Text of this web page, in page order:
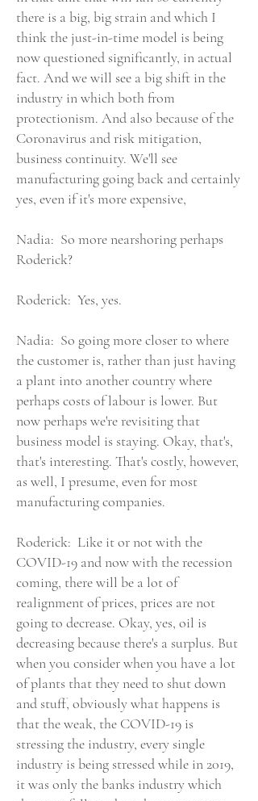
there is a big, big strain and which I
think the just-in-time model is being
now questioned significantly, in actual
fact. And we will see a big shift in the
industry in which both from
protectionism. And also because of the
Coronavirus and risk mitigation,
business continuity. We'll see
manufacturing going back and certainly
yes, even if it's more expensive,
Nadia: So more nearshoring perhaps
Roderick?
Roderick: Yes, yes.
Nadia: So going more closer to where
the customer is, rather than just having
a plant into another country where
perhaps costs of labour is lower. But
now perhaps we're revisiting that
business model is staying. Okay, that's,
that's interesting. That's costly, however,
as well, I presume, even for most
manufacturing companies.
Roderick: Like it or not with the
COVID-19 and now with the recession
coming, there will be a lot of
realignment of prices, prices are not
going to decrease. Okay, yes, oil is
decreasing because there's a surplus. But
when you consider when you have a lot
of plants that they need to shut down
and stuff, obviously what happens is
that the weak, the COVID-19 is
stressing the industry, every single
industry is being stressed while in 2019,
it was only the banks industry which